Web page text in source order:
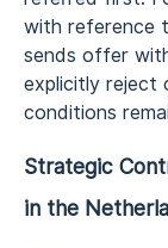
with reference
sends offer
explicitly reject
conditions
Strategic
in the